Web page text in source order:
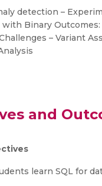
detection –
Binary
– Variant
and
learn SQL for